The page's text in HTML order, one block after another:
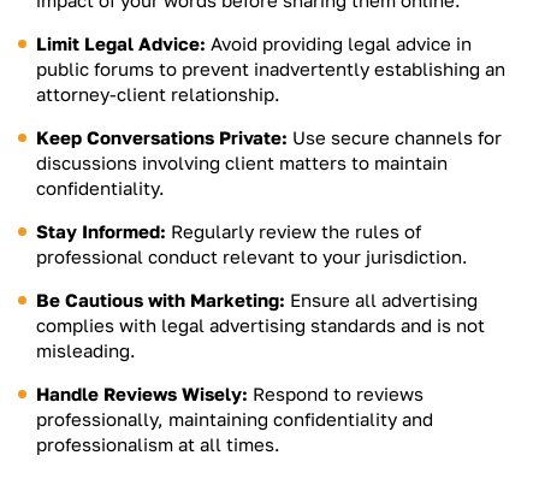
Limit Legal Advice: Avoid providing legal advice in
public forums to prevent inadvertently establishing an
attorney-client relationship.
Keep Conversations Private: Use secure channels for
discussions involving client matters to maintain
confidentiality.
Stay Informed: Regularly review the rules of
professional conduct relevant to your jurisdiction.
Be Cautious with Marketing: Ensure all advertising
complies with legal advertising standards and is not
misleading.
Handle Reviews Wisely: Respond to reviews
professionally, maintaining confidentiality and
professionalism at all times.